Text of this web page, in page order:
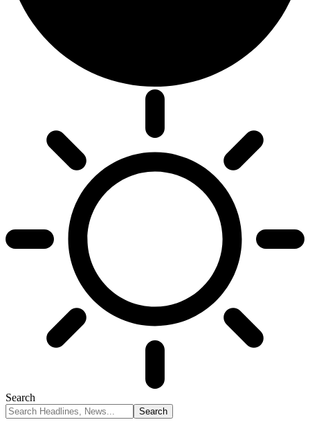
Search